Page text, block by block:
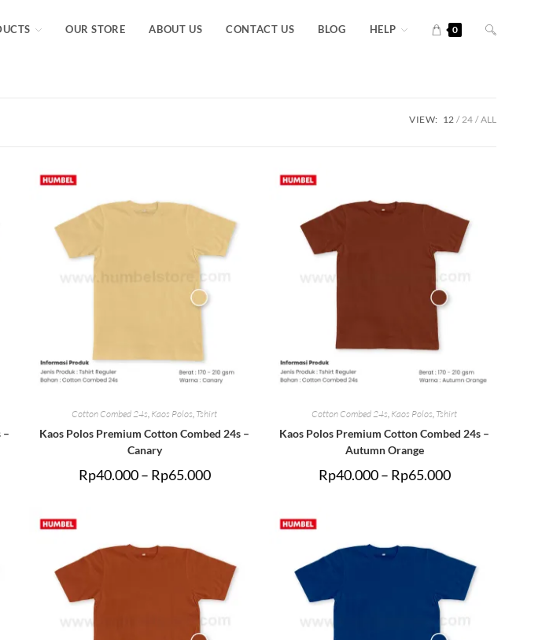
OUR STORE ABOUT US CONTACT US BLOG HELP 0
VIEW: 12 24 ALL
–
Cotton Combed 24s Kaos Polos Tshirt
Kaos Polos Premium Cotton Combed 24s –
Canary
Rp40.000 – Rp65.000
Cotton Combed 24s Kaos Polos Tshirt
Kaos Polos Premium Cotton Combed 24s –
Autumn Orange
Rp40.000 – Rp65.000